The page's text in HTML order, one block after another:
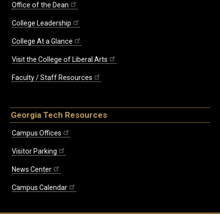
Office of the Dean
College Leadership
College At a Glance
Visit the College of Liberal Arts
Faculty / Staff Resources
Georgia Tech Resources
Campus Offices
Visitor Parking
News Center
Campus Calendar